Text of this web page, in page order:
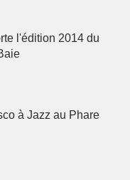
l'édition 2014 du
à Jazz au Phare